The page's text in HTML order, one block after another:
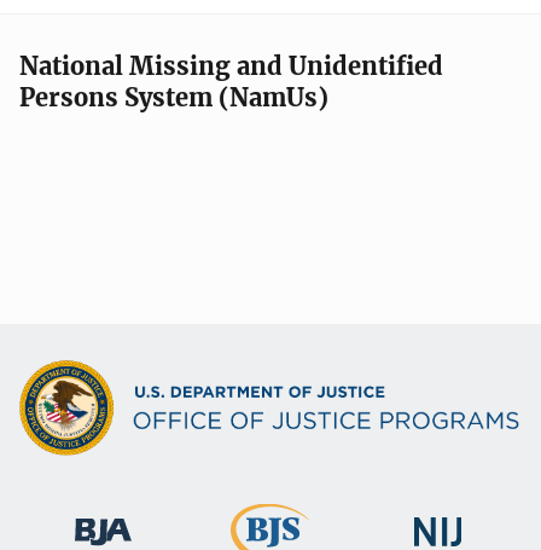
National Missing and Unidentified
Persons System (NamUs)